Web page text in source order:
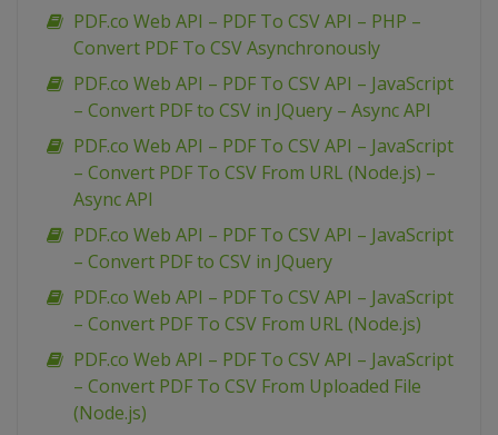
PDF.co Web API – PDF To CSV API – PHP –
Convert PDF To CSV Asynchronously
PDF.co Web API – PDF To CSV API – JavaScript
– Convert PDF to CSV in JQuery – Async API
PDF.co Web API – PDF To CSV API – JavaScript
– Convert PDF To CSV From URL (Node.js) –
Async API
PDF.co Web API – PDF To CSV API – JavaScript
– Convert PDF to CSV in JQuery
PDF.co Web API – PDF To CSV API – JavaScript
– Convert PDF To CSV From URL (Node.js)
PDF.co Web API – PDF To CSV API – JavaScript
– Convert PDF To CSV From Uploaded File
(Node.js)